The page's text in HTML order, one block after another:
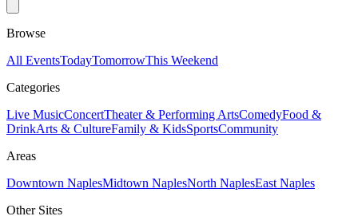
Browse
All EventsTodayTomorrowThis Weekend
Categories
Live MusicConcertTheater & Performing ArtsComedyFood &
DrinkArts & CultureFamily & KidsSportsCommunity
Areas
Downtown NaplesMidtown NaplesNorth NaplesEast Naples
Other Sites